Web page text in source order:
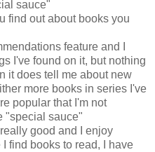
sauce"
find out about books you
feature and I
I've found on it, but nothing
it does tell me about new
more books in series I've
popular that I'm not
"special sauce"
good and I enjoy
find books to read, I have